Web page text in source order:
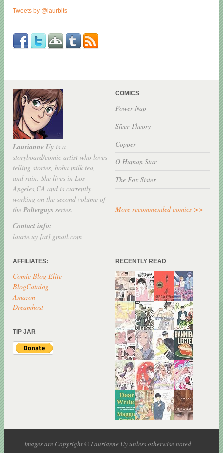
Tweets by @laurbits
Laurianne Uy is a
storyboard/comic artist who loves
telling stories, boba milk tea,
and rain. She lives in Los
Angeles,CA and is currently
working on the second volume of
thePolterguys series.
Contact info:
laurie.uy [at] gmail.com
COMICS
Power Nap
Sfeer Theory
Copper
O Human Star
The Fox Sister
More recommended comics >>
AFFILIATES:
Comic Blog Elite
BlogCatalog
Amazon
Dreamhost
TIP JAR
RECENTLY READ
Images are Copyright © Laurianne Uy unless otherwise noted